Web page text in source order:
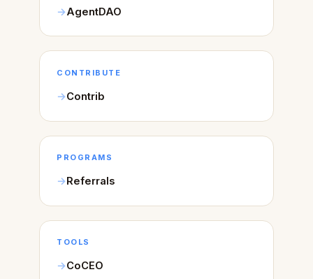
AgentDAO
CONTRIBUTE
Contrib
PROGRAMS
Referrals
TOOLS
CoCEO